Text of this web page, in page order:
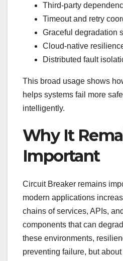
Third-party
Timeout and retry
Graceful degradation
Cloud-native
Distributed fault
This broad usage shows
helps systems fail more
intelligently.
Why It
Important
Circuit Breaker remains
modern applications
chains of services, APIs,
components that can
these environments,
preventing failure, but